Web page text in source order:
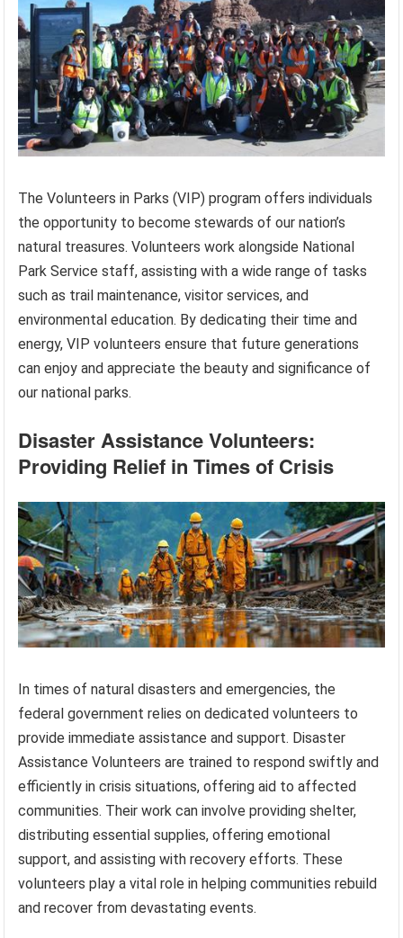
The Volunteers in Parks (VIP) program offers individuals
the opportunity to become stewards of our nation’s
natural treasures. Volunteers work alongside National
Park Service staff, assisting with a wide range of tasks
such as trail maintenance, visitor services, and
environmental education. By dedicating their time and
energy, VIP volunteers ensure that future generations
can enjoy and appreciate the beauty and significance of
our national parks.
Disaster Assistance Volunteers:
Providing Relief in Times of Crisis
In times of natural disasters and emergencies, the
federal government relies on dedicated volunteers to
provide immediate assistance and support. Disaster
Assistance Volunteers are trained to respond swiftly and
efficiently in crisis situations, offering aid to affected
communities. Their work can involve providing shelter,
distributing essential supplies, offering emotional
support, and assisting with recovery efforts. These
volunteers play a vital role in helping communities rebuild
and recover from devastating events.